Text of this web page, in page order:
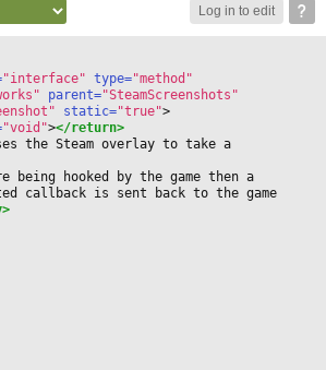
Log in to edit
"interface" type="method"
parent="SteamScreenshots"
static="true">
"void"></return>
the Steam overlay to take a
being hooked by the game then a
callback is sent back to the game